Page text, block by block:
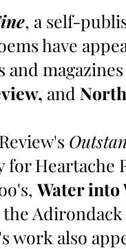
, a self-
have
magazines
and
for Heartache
Water into
work also